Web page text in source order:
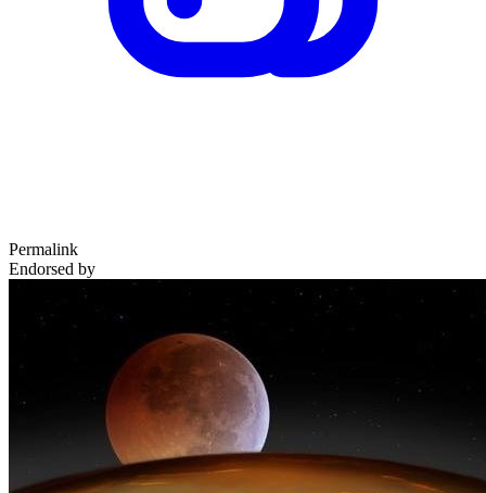
Permalink
Endorsed by